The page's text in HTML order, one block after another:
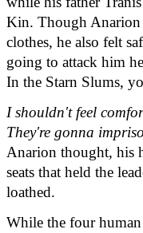
Kin. Though Anarion
clothes, he also felt
going to attack him
In the Starn Slums,
I shouldn't feel
They're gonna
Anarion thought, his
seats that held the
loathed.
While the four